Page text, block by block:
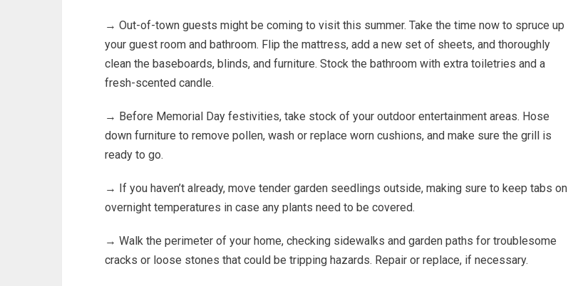
→ Out-of-town guests might be coming to visit this summer. Take the time now to spruce up
your guest room and bathroom. Flip the mattress, add a new set of sheets, and thoroughly
clean the baseboards, blinds, and furniture. Stock the bathroom with extra toiletries and a
fresh-scented candle.
→ Before Memorial Day festivities, take stock of your outdoor entertainment areas. Hose
down furniture to remove pollen, wash or replace worn cushions, and make sure the grill is
ready to go.
→ If you haven’t already, move tender garden seedlings outside, making sure to keep tabs on
overnight temperatures in case any plants need to be covered.
→ Walk the perimeter of your home, checking sidewalks and garden paths for troublesome
cracks or loose stones that could be tripping hazards. Repair or replace, if necessary.